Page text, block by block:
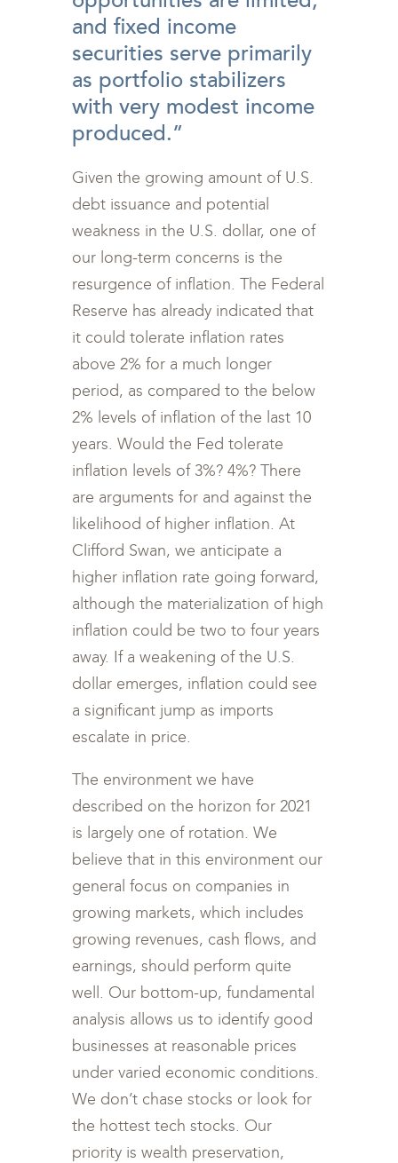
and fixed income
securities serve primarily
as portfolio stabilizers
with very modest income
produced.”
Given the growing amount of U.S.
debt issuance and potential
weakness in the U.S. dollar, one of
our long-term concerns is the
resurgence of inflation. The Federal
Reserve has already indicated that
it could tolerate inflation rates
above 2% for a much longer
period, as compared to the below
2% levels of inflation of the last 10
years. Would the Fed tolerate
inflation levels of 3%? 4%? There
are arguments for and against the
likelihood of higher inflation. At
Clifford Swan, we anticipate a
higher inflation rate going forward,
although the materialization of high
inflation could be two to four years
away. If a weakening of the U.S.
dollar emerges, inflation could see
a significant jump as imports
escalate in price.
The environment we have
described on the horizon for 2021
is largely one of rotation. We
believe that in this environment our
general focus on companies in
growing markets, which includes
growing revenues, cash flows, and
earnings, should perform quite
well. Our bottom-up, fundamental
analysis allows us to identify good
businesses at reasonable prices
under varied economic conditions.
We don’t chase stocks or look for
the hottest tech stocks. Our
priority is wealth preservation,